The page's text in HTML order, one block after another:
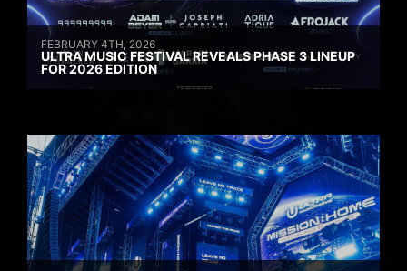
FEBRUARY 4TH, 2026
ULTRA MUSIC FESTIVAL REVEALS PHASE 3 LINEUP
FOR 2026 EDITION